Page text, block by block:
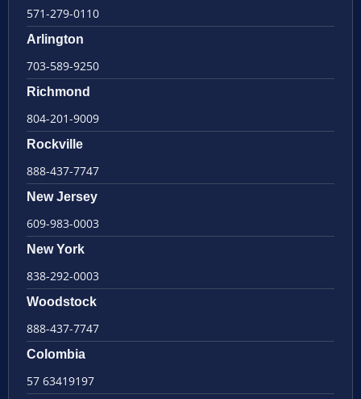
571-279-0110
Arlington
703-589-9250
Richmond
804-201-9009
Rockville
888-437-7747
New Jersey
609-983-0003
New York
838-292-0003
Woodstock
888-437-7747
Colombia
57 63419197